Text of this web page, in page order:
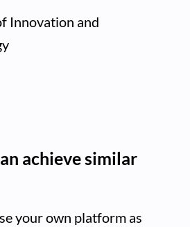
Innovation and
achieve similar
your own platform as